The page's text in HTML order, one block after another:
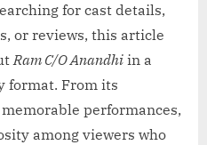
for cast details,
or reviews, this article
Ram C/O Anandhi in a
format. From its
performances,
among viewers who